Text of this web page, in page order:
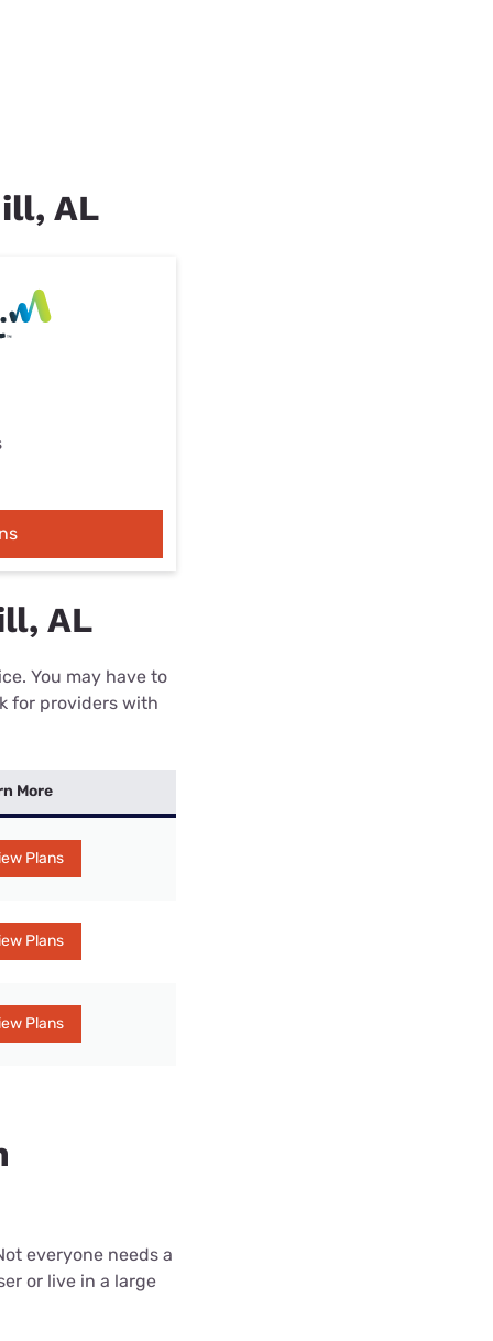
AL
AL
You may have to
for providers with
More
Plans
Plans
Plans
everyone needs a
or live in a large